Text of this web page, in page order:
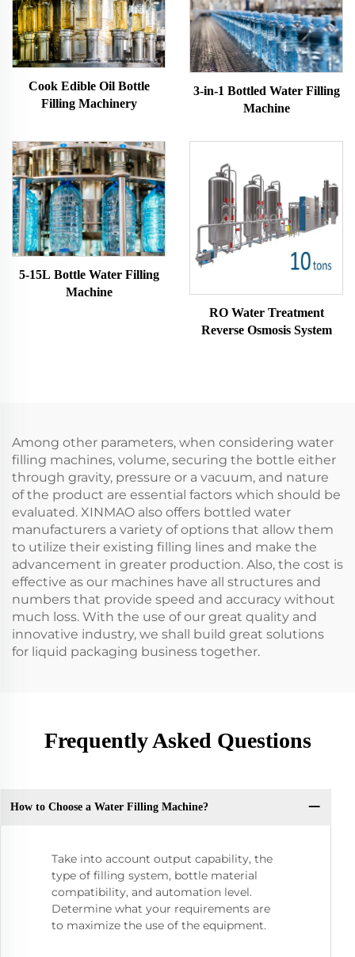
Cook Edible Oil Bottle
Filling Machinery
3-in-1 Bottled Water Filling
Machine
5-15L Bottle Water Filling
Machine
RO Water Treatment
Reverse Osmosis System
Among other parameters, when considering water
filling machines, volume, securing the bottle either
through gravity, pressure or a vacuum, and nature
of the product are essential factors which should be
evaluated. XINMAO also offers bottled water
manufacturers a variety of options that allow them
to utilize their existing filling lines and make the
advancement in greater production. Also, the cost is
effective as our machines have all structures and
numbers that provide speed and accuracy without
much loss. With the use of our great quality and
innovative industry, we shall build great solutions
for liquid packaging business together.
Frequently Asked Questions
How to Choose a Water Filling Machine?
Take into account output capability, the
type of filling system, bottle material
compatibility, and automation level.
Determine what your requirements are
to maximize the use of the equipment.